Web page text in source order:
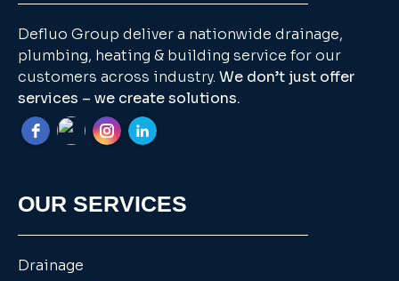
Defluo Group deliver a nationwide drainage,
plumbing, heating & building service for our
customers across industry. We don’t just offer
services – we create solutions.
OUR SERVICES
Drainage